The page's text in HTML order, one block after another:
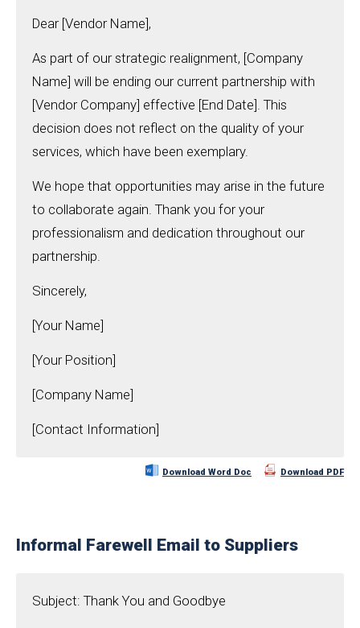
Dear [Vendor Name],
As part of our strategic realignment, [Company
Name] will be ending our current partnership with
[Vendor Company] effective [End Date]. This
decision does not reflect on the quality of your
services, which have been exemplary.
We hope that opportunities may arise in the future
to collaborate again. Thank you for your
professionalism and dedication throughout our
partnership.
Sincerely,
[Your Name]
[Your Position]
[Company Name]
[Contact Information]
Download Word Doc Download PDF
Informal Farewell Email to Suppliers
Subject: Thank You and Goodbye